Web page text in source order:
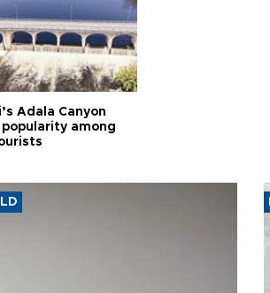
Adala Canyon
popularity among